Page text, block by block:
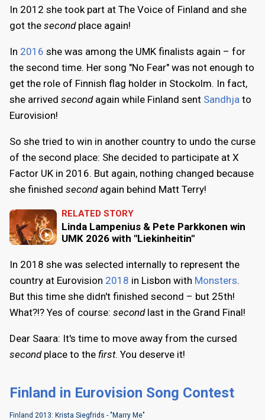
In 2012 she took part at The Voice of Finland and she
got the secondplace again!
In 2016 she was among the UMK finalists again – for
the second time. Her song "No Fear" was not enough to
get the role of Finnish flag holder in Stockolm. In fact,
she arrived secondagain while Finland sent Sandhja to
Eurovision!
So she tried to win in another country to undo the curse
of the second place: She decided to participate at X
Factor UK in 2016. But again, nothing changed because
she finished secondagain behind Matt Terry!
RELATED STORY
Linda Lampenius & Pete Parkkonen win
UMK 2026 with "Liekinheitin"
In 2018 she was selected internally to represent the
country at Eurovision 2018 in Lisbon with Monsters.
But this time she didn't finished second – but 25th!
What?!? Yes of course: secondlast in the Grand Final!
Dear Saara: It's time to move away from the cursed
secondplace to the first. You deserve it!
Finland in Eurovision Song Contest
Finland 2013: Krista Siegfrids - "Marry Me"